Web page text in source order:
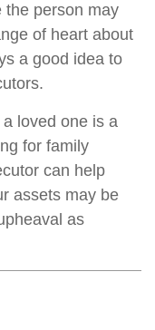
the person may
of heart about
a good idea to
loved one is a
for family
can help
assets may be
as